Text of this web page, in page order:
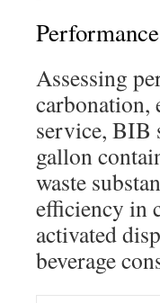
Assessing
carbonation,
service, BIB
gallon
waste
efficiency in
activated
beverage